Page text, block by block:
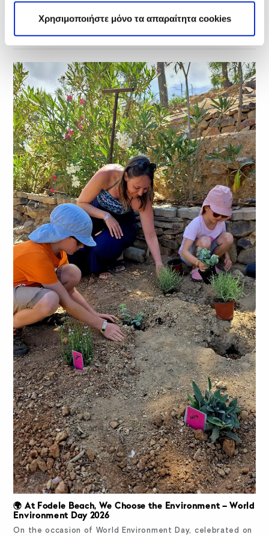
Χρησιμοποιήστε μόνο τα απαραίτητα cookies
Related Posts
🌍 At Fodele Beach, We Choose the Environment – World
Environment Day 2026
On the occasion of World Environment Day, celebrated on